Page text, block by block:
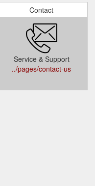
Contact
Service & Support
../pages/contact-us